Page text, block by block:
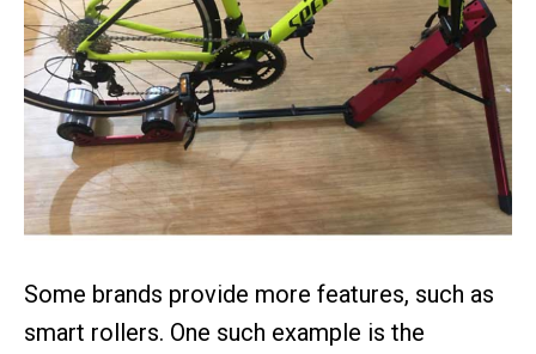
Some brands provide more features, such as
smart rollers. One such example is the